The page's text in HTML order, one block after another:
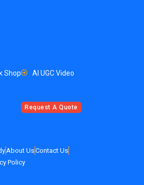
Shop
AI UGC Video
Request A Quote
About UsContact Us
Policy